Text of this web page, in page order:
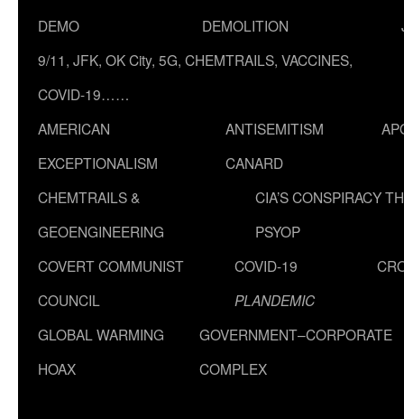
DEMO
DEMOLITION
9/11, JFK, OK City, 5G, CHEMTRAILS, VACCINES,
COVID-19……
AMERICAN
EXCEPTIONALISM
ANTISEMITISM
CANARD
CHEMTRAILS &
GEOENGINEERING
CIA’S CONSPIRACY
PSYOP
COVERT COMMUNIST
COUNCIL
COVID-19
PLANDEMIC
GLOBAL WARMING
HOAX
GOVERNMENT–CORPORATE
COMPLEX